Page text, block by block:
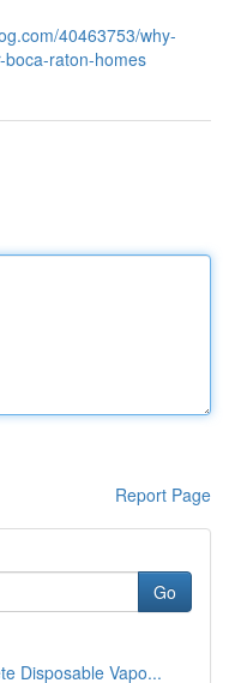
40463753/why-
raton-homes
Report Page
Go
Disposable Vapo...